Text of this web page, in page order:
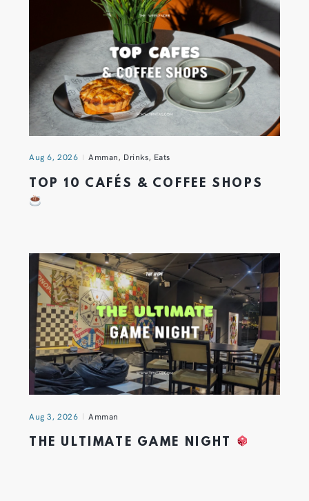
Aug 6, 2026 Amman, Drinks, Eats
TOP 10 CAFÉS & COFFEE SHOPS
Aug 3, 2026 Amman
THE ULTIMATE GAME NIGHT